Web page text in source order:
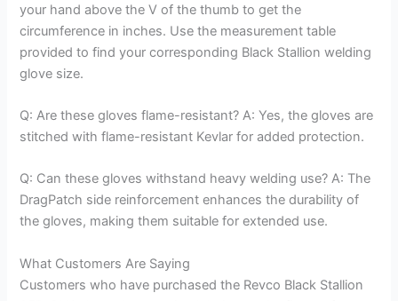
your hand above the V of the thumb to get the
circumference in inches. Use the measurement table
provided to find your corresponding Black Stallion welding
glove size.
Q: Are these gloves flame-resistant? A: Yes, the gloves are
stitched with flame-resistant Kevlar for added protection.
Q: Can these gloves withstand heavy welding use? A: The
DragPatch side reinforcement enhances the durability of
the gloves, making them suitable for extended use.
What Customers Are Saying
Customers who have purchased the Revco Black Stallion